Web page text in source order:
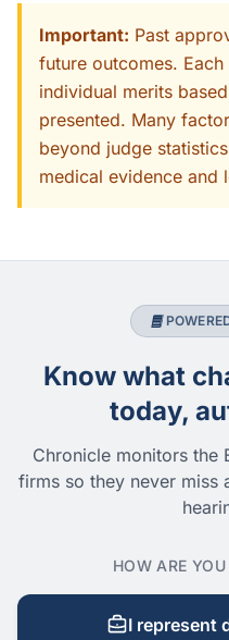
Important: Past
future outcomes.
individual merits
presented. Many
beyond judge
medical evidence and
Know what
today,
Chronicle monitors the
firms so they never miss
HOW ARE
I represent